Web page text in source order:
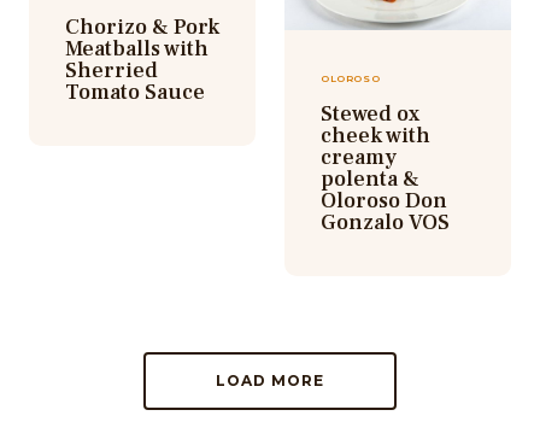
Chorizo & Pork
Meatballs with
Sherried
Tomato Sauce OLOROSO
Stewed ox
cheek with
creamy
polenta &
Oloroso Don
Gonzalo VOS
LOAD MORE